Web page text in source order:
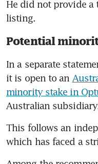
He did not provide a
listing.
Potential
In a separate
it is open to an
minority stake in
Australian
This follows an
which has faced a